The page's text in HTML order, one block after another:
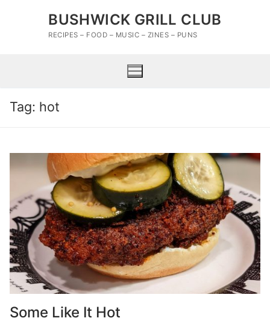
BUSHWICK GRILL CLUB
RECIPES – FOOD – MUSIC – ZINES – PUNS
Tag: hot
Some Like It Hot